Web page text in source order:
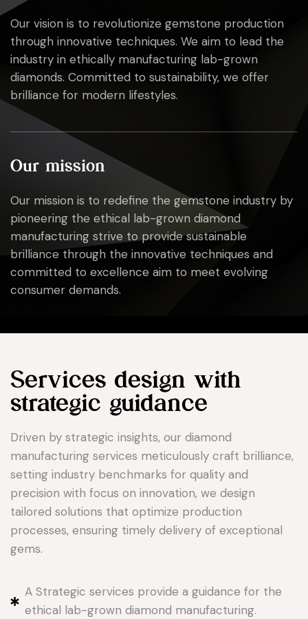
Our vision is to revolutionize gemstone production
through innovative techniques. We aim to lead the
industry in ethically manufacturing lab-grown
diamonds. Committed to sustainability, we offer
brilliance for modern lifestyles.
Our mission
Our mission is to redefine the gemstone industry by
pioneering the ethical lab-grown diamond
manufacturing strive to provide sustainable
brilliance through the innovative techniques and
committed to excellence aim to meet evolving
consumer demands.
Services design with
strategic guidance
Driven by strategic insights, our diamond
manufacturing services meticulously craft brilliance,
setting industry benchmarks for quality and
precision with focus on innovation, we design
tailored solutions that optimize production
processes, ensuring timely delivery of exceptional
gems.
A Strategic services provide a guidance for the
ethical lab-grown diamond manufacturing.